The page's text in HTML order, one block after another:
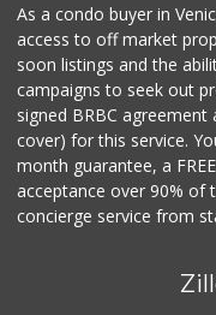
As a condo buyer in
access to off market
soon listings and the
campaigns to seek out
signed BRBC
cover) for this service.
month guarantee, a
acceptance over 90% of
concierge service from